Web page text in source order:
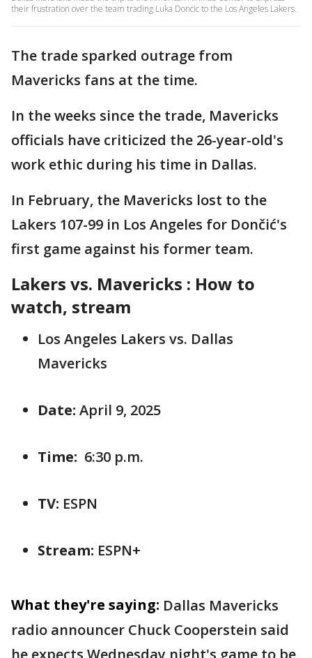
their frustration over the team trading Luka Doncic to the Los Angeles Lakers.
The trade sparked outrage from
Mavericks fans at the time.
In the weeks since the trade, Mavericks
officials have criticized the 26-year-old's
work ethic during his time in Dallas.
In February, the Mavericks lost to the
Lakers 107-99 in Los Angeles for Dončić's
first game against his former team.
Lakers vs. Mavericks : How to
watch, stream
Los Angeles Lakers vs. Dallas
Mavericks
Date: April 9, 2025
Time: 6:30 p.m.
TV: ESPN
Stream: ESPN+
What they're saying: Dallas Mavericks
radio announcer Chuck Cooperstein said
he expects Wednesday night's game to be